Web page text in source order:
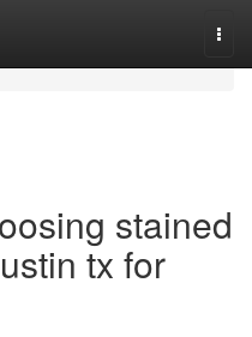
stained
tx for